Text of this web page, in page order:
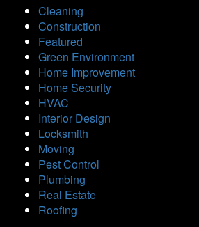
Cleaning
Construction
Featured
Green Environment
Home Improvement
Home Security
HVAC
Interior Design
Locksmith
Moving
Pest Control
Plumbing
Real Estate
Roofing